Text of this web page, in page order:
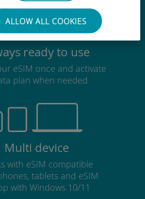
ALLOW ALL COOKIES
ready to use
eSIM once and activate
plan when needed
Multi device
with eSIM compatible
tablets and eSIM
with Windows 10/11